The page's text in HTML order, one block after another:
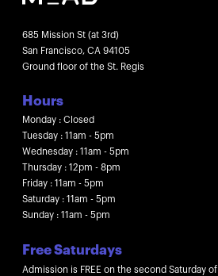
685 Mission St (at 3rd)
San Francisco, CA 94105
Ground floor of the St. Regis
Hours
Monday : Closed
Tuesday : 11am - 5pm
Wednesday : 11am - 5pm
Thursday : 12pm - 8pm
Friday : 11am - 5pm
Saturday : 11am - 5pm
Sunday : 11am - 5pm
Free Saturdays
Admission is FREE on the second Saturday of